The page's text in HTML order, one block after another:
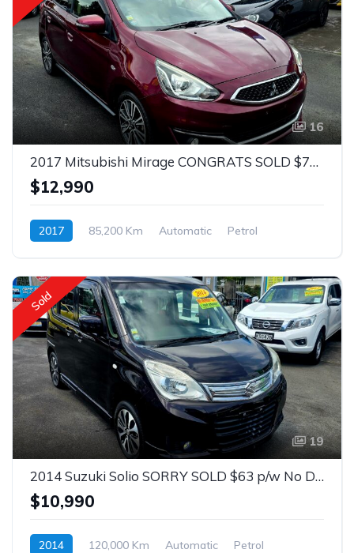
16
2017 Mitsubishi Mirage CONGRATS SOLD $75 p/w 1.2 Auto Hatch
$12,990
2017 85,200 Km Automatic
Petrol
Sold
19
2014 Suzuki Solio SORRY SOLD $63 p/w No Deposit 1.3 Auto Hatch
$10,990
2014 120,000 Km Automatic Petrol